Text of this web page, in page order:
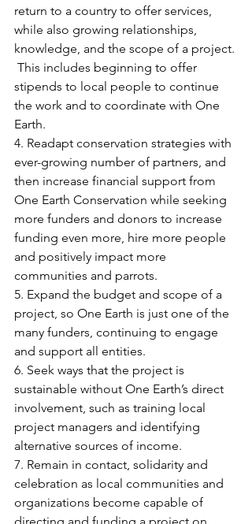
return to a country to offer services,
while also growing relationships,
knowledge, and the scope of a project.
This includes beginning to offer
stipends to local people to continue
the work and to coordinate with One
Earth.
4. Readapt conservation strategies with
ever-growing number of partners, and
then increase financial support from
One Earth Conservation while seeking
more funders and donors to increase
funding even more, hire more people
and positively impact more
communities and parrots.
5. Expand the budget and scope of a
project, so One Earth is just one of the
many funders, continuing to engage
and support all entities.
6. Seek ways that the project is
sustainable without One Earth’s direct
involvement, such as training local
project managers and identifying
alternative sources of income.
7. Remain in contact, solidarity and
celebration as local communities and
organizations become capable of